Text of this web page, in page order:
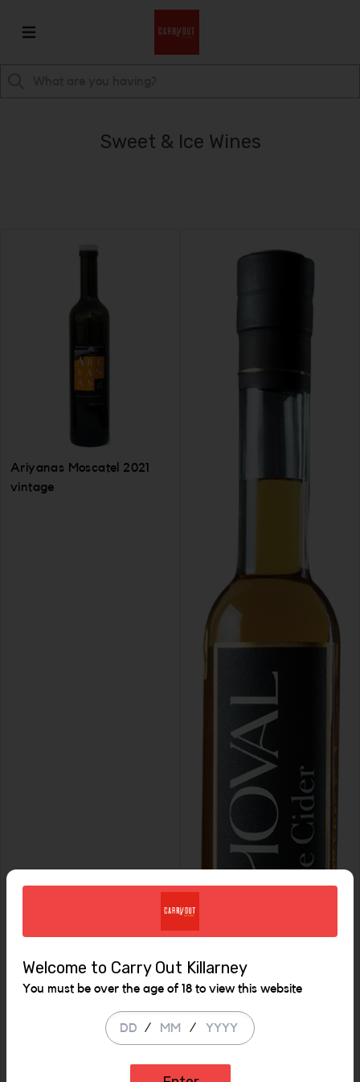
Sweet & Ice Wines
Ariyanas Moscatel 2021
vintage
Welcome to Carry Out Killarney
You must be over the age of 18 to view this website
/ /